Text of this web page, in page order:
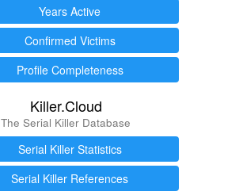
Years Active
Confirmed Victims
Profile Completeness
Killer.Cloud
The Serial Killer Database
Serial Killer Statistics
Serial Killer References